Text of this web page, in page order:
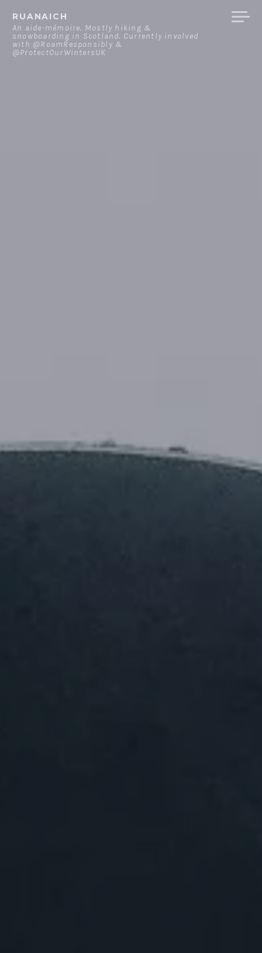
content
RUANAICH
An aide-mémoire. Mostly hiking &
snowboarding in Scotland. Currently involved
with @RoamResponsibly &
@ProtectOurWintersUK